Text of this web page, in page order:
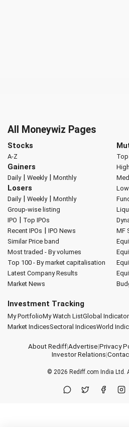
All Moneywiz Pages
Stocks
A-Z
Gainers
Daily| Weekly| Monthly
Losers
Daily| Weekly| Monthly
Group-wise listing
IPO | Top IPOs
Recent IPOs | IPO News
Similar Price band
Most traded - By volumes
Top 100 - By market capitalisation
Latest Company Results
Market News
MF
Investment Tracking
My PortfolioMy Watch ListGlobal
Market IndicesSectoral IndicesWorld
About Rediff|Advertise|Privacy
Investor Relations|
© 2026 Rediff.com India Ltd.